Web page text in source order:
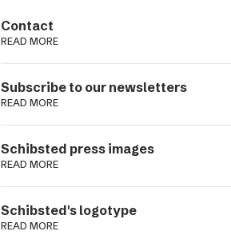
Contact
READ MORE
Subscribe to our newsletters
READ MORE
Schibsted press images
READ MORE
Schibsted's logotype
READ MORE